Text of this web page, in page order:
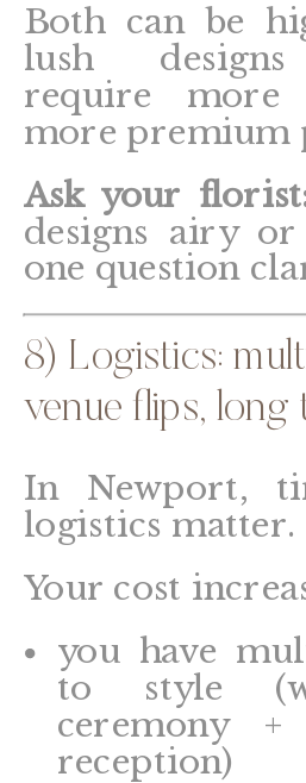
Both can be
lush
require more
more premium
Ask your
designs airy or
one question
8) Logistics:
venue flips, long
In Newport,
logistics matter.
Your cost
you have
to style
ceremony
reception)